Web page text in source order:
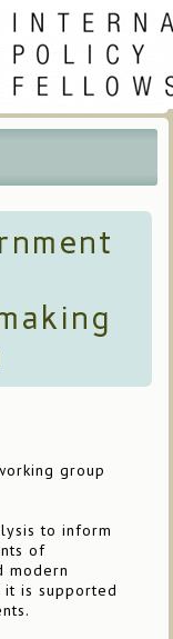
group
to inform
of
modern
it is supported